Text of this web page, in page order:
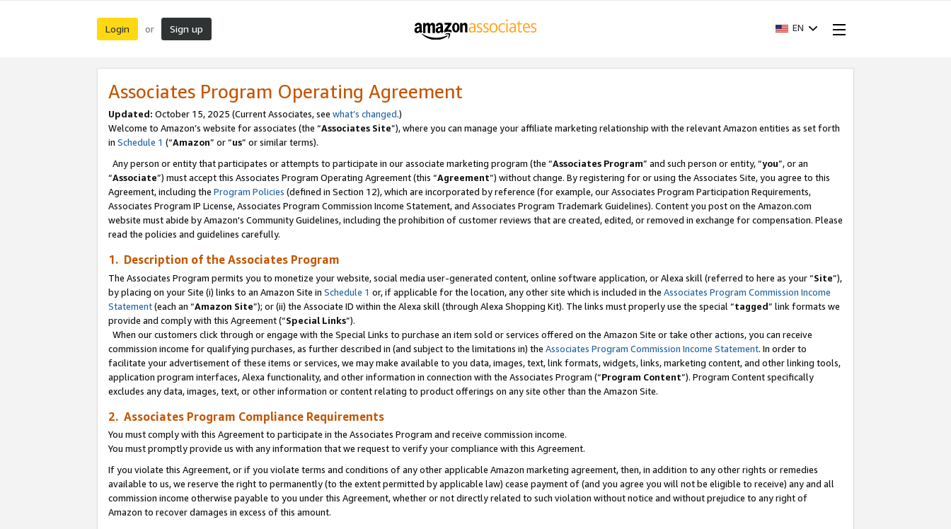
Login or Sign up EN
Associates Program Operating Agreement
Updated: October 15, 2025 (Current Associates, see what’s changed.)
Welcome to Amazon’s website for associates (the “Associates Site”), where you can manage your affiliate marketing relationship with the relevant Amazon entities as set forth
in Schedule 1 (“Amazon” or “us” or similar terms).
Any person or entity that participates or attempts to participate in our associate marketing program (the “Associates Program” and such person or entity, “you”, or an
“Associate”) must accept this Associates Program Operating Agreement (this “Agreement”) without change. By registering for or using the Associates Site, you agree to this
Agreement, including the Program Policies (defined in Section 12), which are incorporated by reference (for example, our Associates Program Participation Requirements,
Associates Program IP License, Associates Program Commission Income Statement, and Associates Program Trademark Guidelines). Content you post on the Amazon.com
website must abide by Amazon's Community Guidelines, including the prohibition of customer reviews that are created, edited, or removed in exchange for compensation. Please
read the policies and guidelines carefully.
1. Description of the Associates Program
The Associates Program permits you to monetize your website, social media user-generated content, online software application, or Alexa skill (referred to here as your “Site”),
by placing on your Site (i) links to an Amazon Site in Schedule 1 or, if applicable for the location, any other site which is included in the Associates Program Commission Income
Statement(each an “Amazon Site”); or (ii) the Associate ID within the Alexa skill (through Alexa Shopping Kit). The links must properly use the special “tagged” link formats we
provide and comply with this Agreement (“Special Links”).
When our customers click through or engage with the Special Links to purchase an item sold or services offered on the Amazon Site or take other actions, you can receive
commission income for qualifying purchases, as further described in (and subject to the limitations in) the Associates Program Commission Income Statement. In order to
facilitate your advertisement of these items or services, we may make available to you data, images, text, link formats, widgets, links, marketing content, and other linking tools,
application program interfaces, Alexa functionality, and other information in connection with the Associates Program (“Program Content”). Program Content specifically
excludes any data, images, text, or other information or content relating to product offerings on any site other than the Amazon Site.
2. Associates Program Compliance Requirements
You must comply with this Agreement to participate in the Associates Program and receive commission income.
You must promptly provide us with any information that we request to verify your compliance with this Agreement.
If you violate this Agreement, or if you violate terms and conditions of any other applicable Amazon marketing agreement, then, in addition to any other rights or remedies
available to us, we reserve the right to permanently (to the extent permitted by applicable law) cease payment of (and you agree you will not be eligible to receive) any and all
commission income otherwise payable to you under this Agreement, whether or not directly related to such violation without notice and without prejudice to any right of
Amazon to recover damages in excess of this amount.